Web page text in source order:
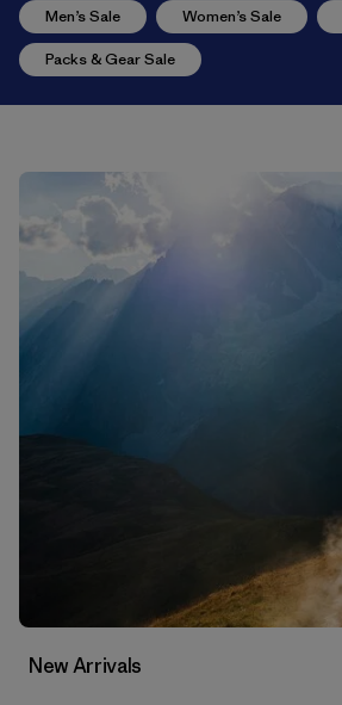
Men’s Sale Women’s Sale
Packs & Gear Sale
New Arrivals